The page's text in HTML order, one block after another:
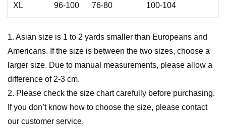
XL 96-100 76-80 100-104
1. Asian size is 1 to 2 yards smaller than Europeans and
Americans. If the size is between the two sizes, choose a
larger size. Due to manual measurements, please allow a
difference of 2-3 cm.
2. Please check the size chart carefully before purchasing.
If you don’t know how to choose the size, please contact
our customer service.